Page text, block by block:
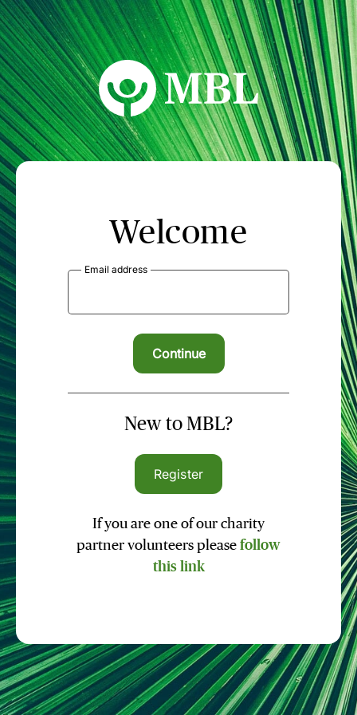
MBL Seminars
Welcome
Email address
New to MBL?
Register
If you are one of our charity
partner volunteers please follow
this link